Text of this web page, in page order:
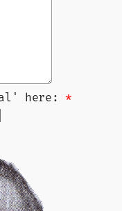
here: *